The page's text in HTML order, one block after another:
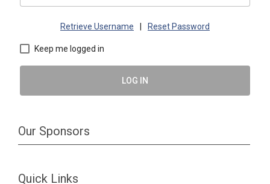
Retrieve Username Reset Password
Keep me logged in
LOG IN
Our Sponsors
Quick Links